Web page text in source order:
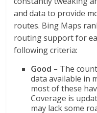
and data to provide
routes. Bing Maps
routing support for
following criteria:
Good – The
data available in
most of these
Coverage is
may lack some